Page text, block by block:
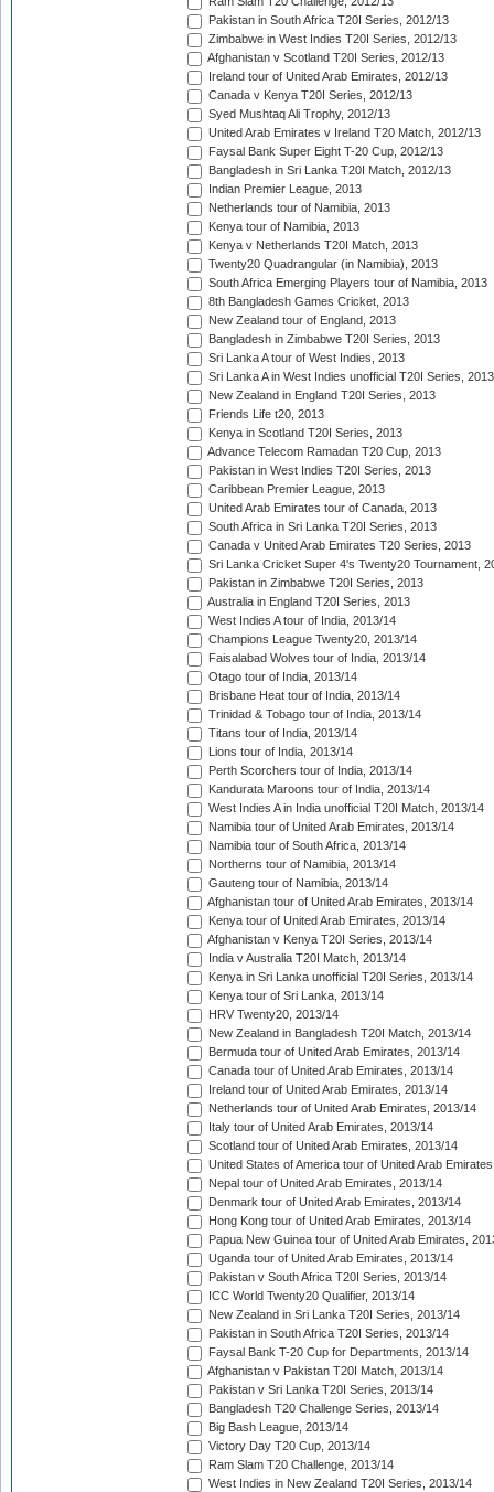
Pakistan in South Africa T20I Series, 2012/13
Zimbabwe in West Indies T20I Series, 2012/13
Afghanistan v Scotland T20I Series, 2012/13
Ireland tour of United Arab Emirates, 2012/13
Canada v Kenya T20I Series, 2012/13
Syed Mushtaq Ali Trophy, 2012/13
United Arab Emirates v Ireland T20 Match, 2012/13
Faysal Bank Super Eight T-20 Cup, 2012/13
Bangladesh in Sri Lanka T20I Match, 2012/13
Indian Premier League, 2013
Netherlands tour of Namibia, 2013
Kenya tour of Namibia, 2013
Kenya v Netherlands T20I Match, 2013
Twenty20 Quadrangular (in Namibia), 2013
South Africa Emerging Players tour of Namibia, 2013
8th Bangladesh Games Cricket, 2013
New Zealand tour of England, 2013
Bangladesh in Zimbabwe T20I Series, 2013
Sri Lanka A tour of West Indies, 2013
Sri Lanka A in West Indies unofficial T20I Series, 2013
New Zealand in England T20I Series, 2013
Friends Life t20, 2013
Kenya in Scotland T20I Series, 2013
Advance Telecom Ramadan T20 Cup, 2013
Pakistan in West Indies T20I Series, 2013
Caribbean Premier League, 2013
United Arab Emirates tour of Canada, 2013
South Africa in Sri Lanka T20I Series, 2013
Canada v United Arab Emirates T20 Series, 2013
Sri Lanka Cricket Super 4's Twenty20 Tournament,
Pakistan in Zimbabwe T20I Series, 2013
Australia in England T20I Series, 2013
West Indies A tour of India, 2013/14
Champions League Twenty20, 2013/14
Faisalabad Wolves tour of India, 2013/14
Otago tour of India, 2013/14
Brisbane Heat tour of India, 2013/14
Trinidad & Tobago tour of India, 2013/14
Titans tour of India, 2013/14
Lions tour of India, 2013/14
Perth Scorchers tour of India, 2013/14
Kandurata Maroons tour of India, 2013/14
West Indies A in India unofficial T20I Match, 2013/14
Namibia tour of United Arab Emirates, 2013/14
Namibia tour of South Africa, 2013/14
Northerns tour of Namibia, 2013/14
Gauteng tour of Namibia, 2013/14
Afghanistan tour of United Arab Emirates, 2013/14
Kenya tour of United Arab Emirates, 2013/14
Afghanistan v Kenya T20I Series, 2013/14
India v Australia T20I Match, 2013/14
Kenya in Sri Lanka unofficial T20I Series, 2013/14
Kenya tour of Sri Lanka, 2013/14
HRV Twenty20, 2013/14
New Zealand in Bangladesh T20I Match, 2013/14
Bermuda tour of United Arab Emirates, 2013/14
Canada tour of United Arab Emirates, 2013/14
Ireland tour of United Arab Emirates, 2013/14
Netherlands tour of United Arab Emirates, 2013/14
Italy tour of United Arab Emirates, 2013/14
Scotland tour of United Arab Emirates, 2013/14
United States of America tour of United Arab
Nepal tour of United Arab Emirates, 2013/14
Denmark tour of United Arab Emirates, 2013/14
Hong Kong tour of United Arab Emirates, 2013/14
Papua New Guinea tour of United Arab Emirates,
Uganda tour of United Arab Emirates, 2013/14
Pakistan v South Africa T20I Series, 2013/14
ICC World Twenty20 Qualifier, 2013/14
New Zealand in Sri Lanka T20I Series, 2013/14
Pakistan in South Africa T20I Series, 2013/14
Faysal Bank T-20 Cup for Departments, 2013/14
Afghanistan v Pakistan T20I Match, 2013/14
Pakistan v Sri Lanka T20I Series, 2013/14
Bangladesh T20 Challenge Series, 2013/14
Big Bash League, 2013/14
Victory Day T20 Cup, 2013/14
Ram Slam T20 Challenge, 2013/14
West Indies in New Zealand T20I Series, 2013/14